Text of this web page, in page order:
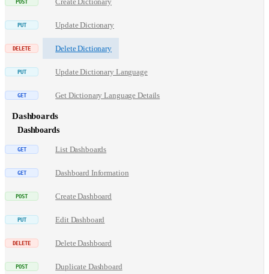
Update Dictionary
Delete Dictionary
Update Dictionary Language
Get Dictionary Language Details
Dashboards
Dashboards
List Dashboards
Dashboard Information
Create Dashboard
Edit Dashboard
Delete Dashboard
Duplicate Dashboard